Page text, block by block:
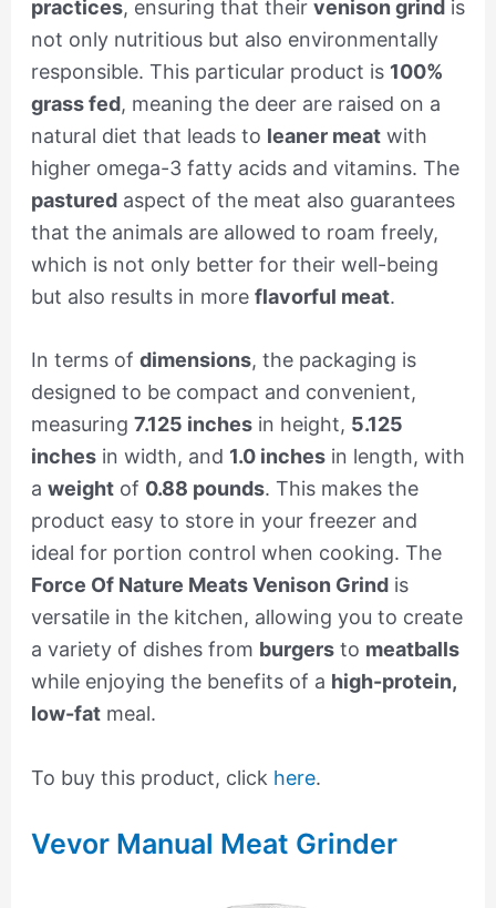
practices, ensuring that their venison grind is
not only nutritious but also environmentally
responsible. This particular product is 100%
grass fed, meaning the deer are raised on a
natural diet that leads to leaner meatwith
higher omega-3 fatty acids and vitamins. The
pasturedaspect of the meat also guarantees
that the animals are allowed to roam freely,
which is not only better for their well-being
but also results in more flavorful meat.
In terms of dimensions, the packaging is
designed to be compact and convenient,
measuring 7.125 inchesin height, 5.125
inchesin width, and 1.0 inchesin length, with
a weightof 0.88 pounds. This makes the
product easy to store in your freezer and
ideal for portion control when cooking. The
Force Of Nature Meats Venison Grindis
versatile in the kitchen, allowing you to create
a variety of dishes from burgersto meatballs
while enjoying the benefits of a high-protein,
low-fatmeal.
To buy this product, click here.
Vevor Manual Meat Grinder